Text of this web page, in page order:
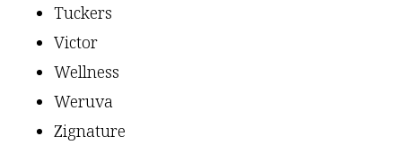
Tuckers
Victor
Wellness
Weruva
Zignature